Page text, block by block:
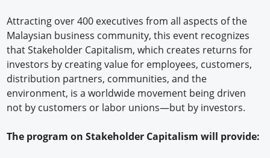
Attracting over 400 executives from all aspects of the
Malaysian business community, this event recognizes
that Stakeholder Capitalism, which creates returns for
investors by creating value for employees, customers,
distribution partners, communities, and the
environment, is a worldwide movement being driven
not by customers or labor unions—but by investors.
The program on Stakeholder Capitalism will provide: